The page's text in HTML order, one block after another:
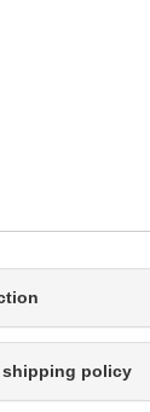
shipping policy